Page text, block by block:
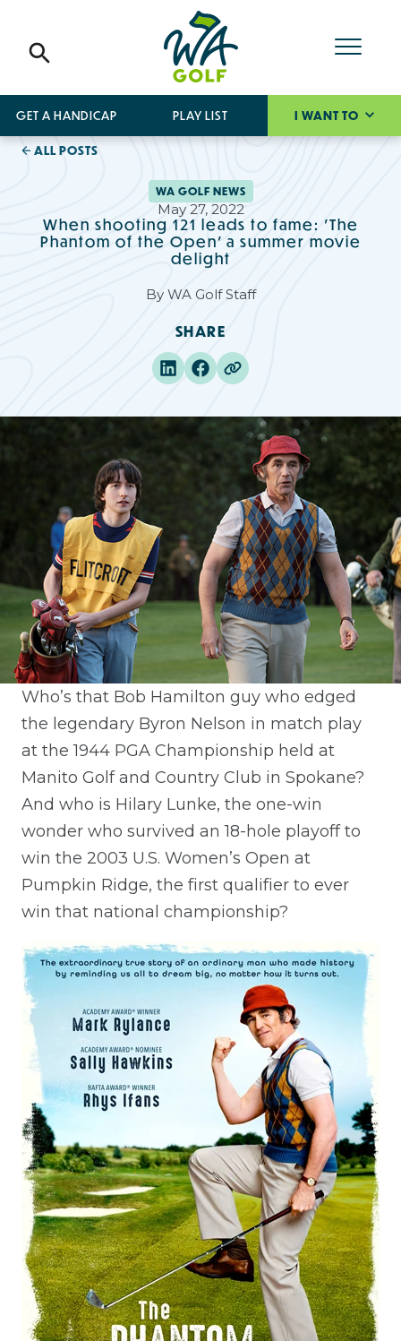
GET A HANDICAP PLAY LIST I WANT TO
ALL POSTS
WA GOLF NEWS
May 27, 2022
When shooting 121 leads to fame: 'The
Phantom of the Open' a summer movie
delight
By WA Golf Staff
SHARE
Who’s that Bob Hamilton guy who edged
the legendary Byron Nelson in match play
at the 1944 PGA Championship held at
Manito Golf and Country Club in Spokane?
And who is Hilary Lunke, the one-win
wonder who survived an 18-hole playoff to
win the 2003 U.S. Women’s Open at
Pumpkin Ridge, the first qualifier to ever
win that national championship?